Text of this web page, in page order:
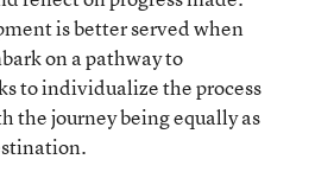
is better served when
on a pathway to
to individualize the process
the journey being equally as